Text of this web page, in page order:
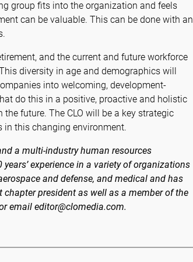
group fits into the organization and feels
can be valuable. This can be done with an
and the current and future workforce
diversity in age and demographics will
into welcoming, development-
do this in a positive, proactive and holistic
future. The CLO will be a key strategic
this changing environment.
a multi-industry human resources
experience in a variety of organizations
and defense, and medical and has
president as well as a member of the
email editor@clomedia.com.